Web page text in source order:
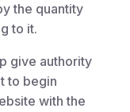
the quantity
to it.
give authority
to begin
with the